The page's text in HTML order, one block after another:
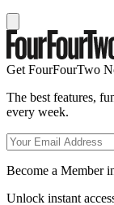
Get FourFourTwo
The best features,
every week.
Become a Member
Unlock instant